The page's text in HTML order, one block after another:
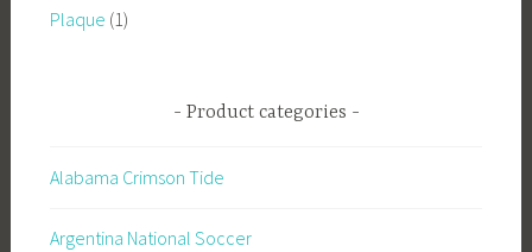
Plaque (1)
Product categories
Alabama Crimson Tide
Argentina National Soccer